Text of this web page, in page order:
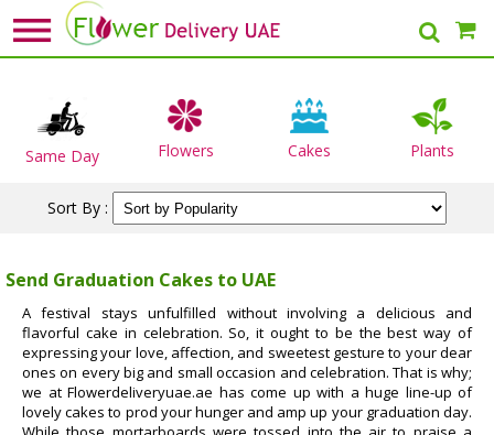
Same Day Flowers Cakes Plants
Sort By :
Send Graduation Cakes to UAE
A festival stays unfulfilled without involving a delicious and
flavorful cake in celebration. So, it ought to be the best way of
expressing your love, affection, and sweetest gesture to your dear
ones on every big and small occasion and celebration. That is why;
we at Flowerdeliveryuae.ae has come up with a huge line-up of
lovely cakes to prod your hunger and amp up your graduation day.